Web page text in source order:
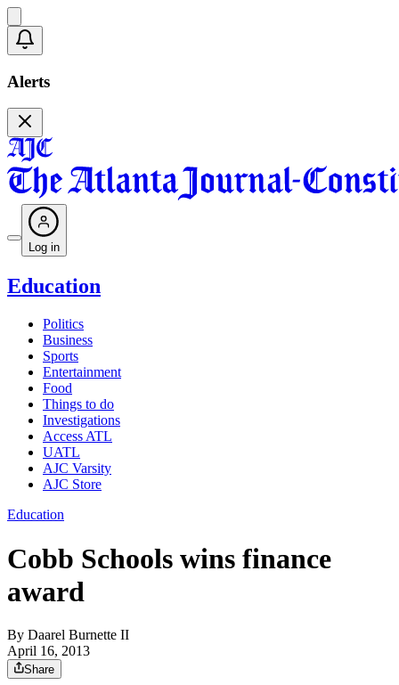
Alerts
Log in
Education
Politics
Business
Sports
Entertainment
Food
Things to do
Investigations
Access ATL
UATL
AJC Varsity
AJC Store
Education
Cobb Schools wins finance
award
By Daarel Burnette II
April 16, 2013
Share